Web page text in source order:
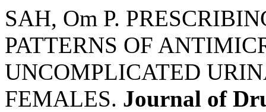
SAH, Om P.
PATTERNS OF
UNCOMPLICATED
FEMALES. Journal of